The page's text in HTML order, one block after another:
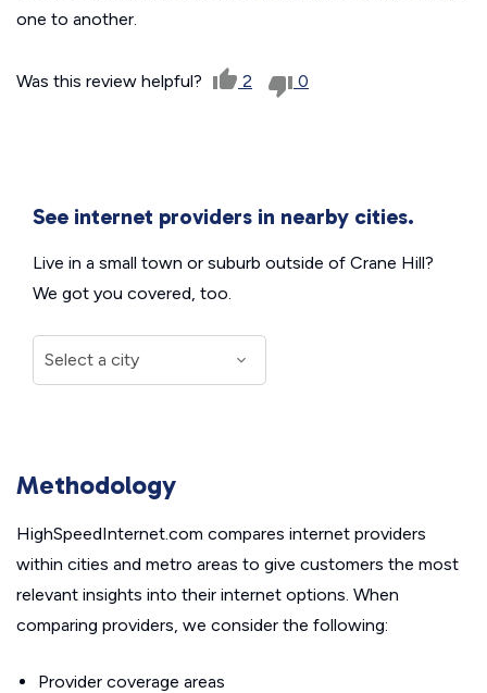
one to another.
Was this review helpful? 2 0
See internet providers in nearby cities.
Live in a small town or suburb outside of Crane Hill?
We got you covered, too.
Methodology
HighSpeedInternet.com compares internet providers
within cities and metro areas to give customers the most
relevant insights into their internet options. When
comparing providers, we consider the following:
Provider coverage areas